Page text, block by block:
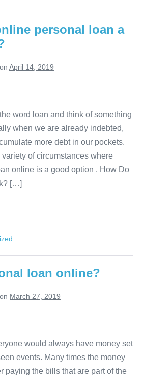
personal loan a
April 14, 2019
word loan and think of something
when we are already indebted,
more debt in our pockets.
variety of circumstances where
online is a good option . How Do
[…]
loan online?
March 27, 2019
would always have money set
events. Many times the money
paying the bills that are part of the